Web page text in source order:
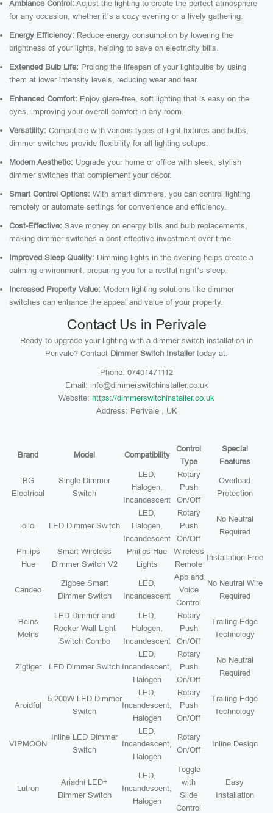
Ambiance Control: Adjust the lighting to create the perfect atmosphere
for any occasion, whether it’s a cozy evening or a lively gathering.
Energy Efficiency: Reduce energy consumption by lowering the
brightness of your lights, helping to save on electricity bills.
Extended Bulb Life: Prolong the lifespan of your lightbulbs by using
them at lower intensity levels, reducing wear and tear.
Enhanced Comfort: Enjoy glare-free, soft lighting that is easy on the
eyes, improving your overall comfort in any room.
Versatility: Compatible with various types of light fixtures and bulbs,
dimmer switches provide flexibility for all lighting setups.
Modern Aesthetic: Upgrade your home or office with sleek, stylish
dimmer switches that complement your décor.
Smart Control Options: With smart dimmers, you can control lighting
remotely or automate settings for convenience and efficiency.
Cost-Effective: Save money on energy bills and bulb replacements,
making dimmer switches a cost-effective investment over time.
Improved Sleep Quality: Dimming lights in the evening helps create a
calming environment, preparing you for a restful night’s sleep.
Increased Property Value: Modern lighting solutions like dimmer
switches can enhance the appeal and value of your property.
Contact Us in Perivale
Ready to upgrade your lighting with a dimmer switch installation in
Perivale? Contact Dimmer Switch Installertoday at:
Phone: 07401471112
Email: info@dimmerswitchinstaller.co.uk
Website: https://dimmerswitchinstaller.co.uk
Address: Perivale , UK
Brand Model Compatibility
Control
Type
Special
Features
BG
Electrical
Single Dimmer
Switch
LED,
Halogen,
Incandescent
Rotary
Push
On/Off
Overload
Protection
iolloi LED Dimmer Switch
LED,
Halogen,
Incandescent
Rotary
Push
On/Off
No Neutral
Required
Philips
Hue
Smart Wireless
Dimmer Switch V2
Philips Hue
Lights
Wireless
Remote
Installation-Free
Candeo
Zigbee Smart
Dimmer Switch
LED,
Incandescent
App and
Voice
Control
No Neutral Wire
Required
Belns
Melns
LED Dimmer and
Rocker Wall Light
Switch Combo
LED,
Halogen,
Incandescent
Rotary
Push
On/Off
Trailing Edge
Technology
Zigtiger LED Dimmer Switch
LED,
Incandescent,
Halogen
Rotary
Push
On/Off
No Neutral
Required
Aroidful
5-200W LED Dimmer
Switch
LED,
Incandescent,
Halogen
Rotary
Push
On/Off
Trailing Edge
Technology
VIPMOON
Inline LED Dimmer
Switch
LED,
Incandescent,
Halogen
Rotary
On/Off
Inline Design
Lutron
Ariadni LED+
Dimmer Switch
LED,
Incandescent,
Halogen
Toggle
with
Slide
Control
Easy
Installation